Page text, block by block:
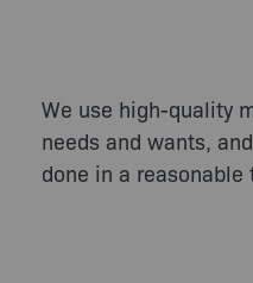
We use high-quality
needs and wants,
done in a